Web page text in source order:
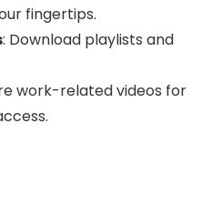
fingertips.
: Download playlists and
work-related videos for